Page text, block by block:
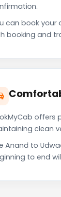
can book your
booking and
offers
clean
Anand to
to end